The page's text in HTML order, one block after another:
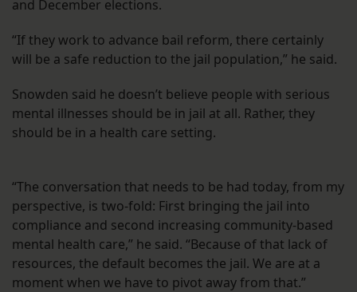
and December elections.
“If they work to advance bail reform, there certainly
will be a safe reduction to the jail population,” he said.
Snowden said he doesn’t believe people with serious
mental illnesses should be in jail at all. Rather, they
should be in a health care setting.
“The conversation that needs to be had today, from my
perspective, is two-fold: First bringing the jail into
compliance and second increasing community-based
mental health care,” he said. “Because of that lack of
resources, the default becomes the jail. We are at a
moment when we have to pivot away from that.”